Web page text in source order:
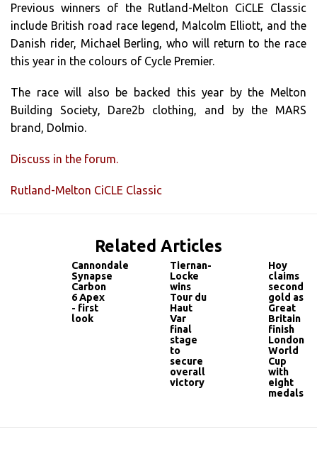
Previous winners of the Rutland-Melton CiCLE Classic
include British road race legend, Malcolm Elliott, and the
Danish rider, Michael Berling, who will return to the race
this year in the colours of Cycle Premier.
The race will also be backed this year by the Melton
Building Society, Dare2b clothing, and by the MARS
brand, Dolmio.
Discuss in the forum.
Rutland-Melton CiCLE Classic
Related Articles
Cannondale
Synapse
Carbon
6 Apex
- first
look
Tiernan-
Locke
wins
Tour du
Haut
Var‎
final
stage
to
secure
overall
victory
Hoy
claims
second
gold as
Great
Britain
finish
London
World
Cup
with
eight
medals